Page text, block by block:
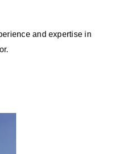
and expertise in